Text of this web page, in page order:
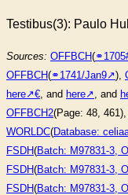
Testibus(3): Paulo
Sources: OFFBCH(
OFFBCH(⚭1741/Jan9 ),
here
, and here , and
OFFBCH2(Page: 48, 461),
WORLDC(Database:
FSDH(Batch: M97831-3,
FSDH(Batch: M97831-3,
FSDH(Batch: M97831-3,